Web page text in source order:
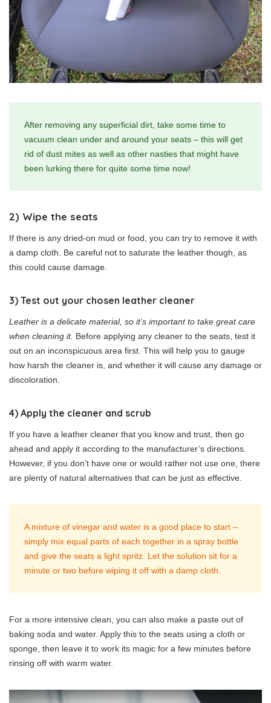
After removing any superficial dirt, take some time to
vacuum clean under and around your seats – this will get
rid of dust mites as well as other nasties that might have
been lurking there for quite some time now!
2) Wipe the seats
If there is any dried-on mud or food, you can try to remove it with
a damp cloth. Be careful not to saturate the leather though, as
this could cause damage.
3) Test out your chosen leather cleaner
Leather is a delicate material, so it’s important to take great care
when cleaning it. Before applying any cleaner to the seats, test it
out on an inconspicuous area first. This will help you to gauge
how harsh the cleaner is, and whether it will cause any damage or
discoloration.
4) Apply the cleaner and scrub
If you have a leather cleaner that you know and trust, then go
ahead and apply it according to the manufacturer’s directions.
However, if you don’t have one or would rather not use one, there
are plenty of natural alternatives that can be just as effective.
A mixture of vinegar and water is a good place to start –
simply mix equal parts of each together in a spray bottle
and give the seats a light spritz. Let the solution sit for a
minute or two before wiping it off with a damp cloth.
For a more intensive clean, you can also make a paste out of
baking soda and water. Apply this to the seats using a cloth or
sponge, then leave it to work its magic for a few minutes before
rinsing off with warm water.